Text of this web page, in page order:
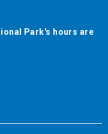
Park's hours are